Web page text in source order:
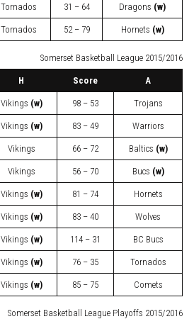
Tornados 31 – 64 Dragons (w)
Tornados 52 – 79 Hornets (w)
Somerset Basketball League 2015/2016
H Score A
Vikings (w) 98 – 53 Trojans
Vikings (w) 83 – 49 Warriors
Vikings 66 – 72 Baltics (w)
Vikings 56 – 70 Bucs (w)
Vikings (w) 81 – 74 Hornets
Vikings (w) 83 – 40 Wolves
Vikings (w) 114 – 31 BC Bucs
Vikings (w) 76 – 35 Tornados
Vikings (w) 85 – 75 Comets
Somerset Basketball League Playoffs 2015/2016